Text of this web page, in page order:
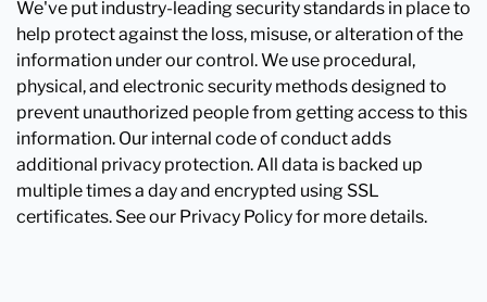
We've put industry-leading security standards in place to
help protect against the loss, misuse, or alteration of the
information under our control. We use procedural,
physical, and electronic security methods designed to
prevent unauthorized people from getting access to this
information. Our internal code of conduct adds
additional privacy protection. All data is backed up
multiple times a day and encrypted using SSL
certificates. See our Privacy Policy for more details.